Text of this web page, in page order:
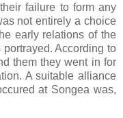
failure to form any
not entirely a choice
early relations of the
According to
them they went in for
A suitable alliance
at Songea was,